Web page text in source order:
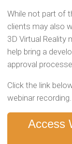
While not part of
clients may also
3D Virtual Reality
help bring a
approval
Click the link
webinar recording.
Access